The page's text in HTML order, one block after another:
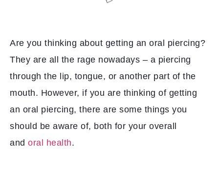
Are you thinking about getting an oral piercing?
They are all the rage nowadays – a piercing
through the lip, tongue, or another part of the
mouth. However, if you are thinking of getting
an oral piercing, there are some things you
should be aware of, both for your overall
and oral health.